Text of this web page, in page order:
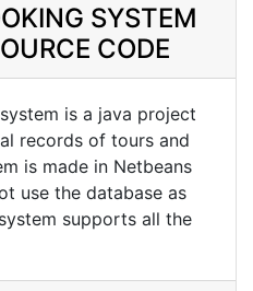
SYSTEM
CODE
is a java project
records of tours and
is made in Netbeans
use the database as
supports all the